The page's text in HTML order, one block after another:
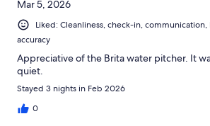
Mar 5, 2026
Liked: Cleanliness, check-in,
accuracy
Appreciative of the Brita water pitcher. It
quiet.
Stayed 3 nights in Feb 2026
0